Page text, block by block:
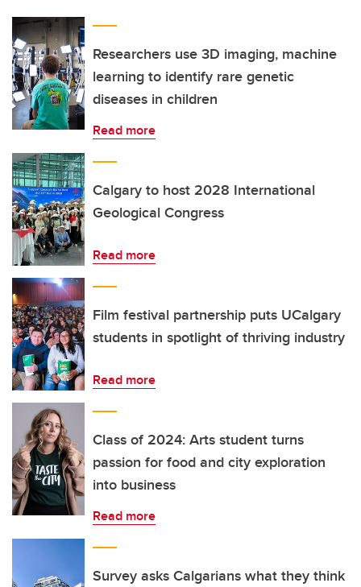
Researchers use 3D imaging, machine
learning to identify rare genetic
diseases in children
Read more
Calgary to host 2028 International
Geological Congress
Read more
Film festival partnership puts UCalgary
students in spotlight of thriving industry
Read more
Class of 2024: Arts student turns
passion for food and city exploration
into business
Read more
Survey asks Calgarians what they think